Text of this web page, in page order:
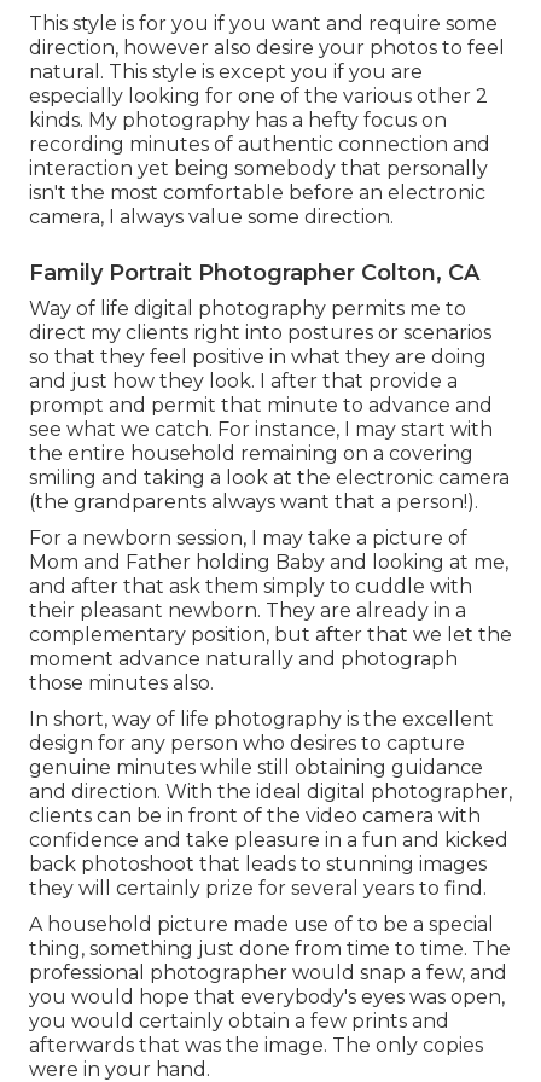
This style is for you if you want and require some
direction, however also desire your photos to feel
natural. This style is except you if you are
especially looking for one of the various other 2
kinds. My photography has a hefty focus on
recording minutes of authentic connection and
interaction yet being somebody that personally
isn't the most comfortable before an electronic
camera, I always value some direction.
Family Portrait Photographer Colton, CA
Way of life digital photography permits me to
direct my clients right into postures or scenarios
so that they feel positive in what they are doing
and just how they look. I after that provide a
prompt and permit that minute to advance and
see what we catch. For instance, I may start with
the entire household remaining on a covering
smiling and taking a look at the electronic camera
(the grandparents always want that a person!).
For a newborn session, I may take a picture of
Mom and Father holding Baby and looking at me,
and after that ask them simply to cuddle with
their pleasant newborn. They are already in a
complementary position, but after that we let the
moment advance naturally and photograph
those minutes also.
In short, way of life photography is the excellent
design for any person who desires to capture
genuine minutes while still obtaining guidance
and direction. With the ideal digital photographer,
clients can be in front of the video camera with
confidence and take pleasure in a fun and kicked
back photoshoot that leads to stunning images
they will certainly prize for several years to find.
A household picture made use of to be a special
thing, something just done from time to time. The
professional photographer would snap a few, and
you would hope that everybody's eyes was open,
you would certainly obtain a few prints and
afterwards that was the image. The only copies
were in your hand.